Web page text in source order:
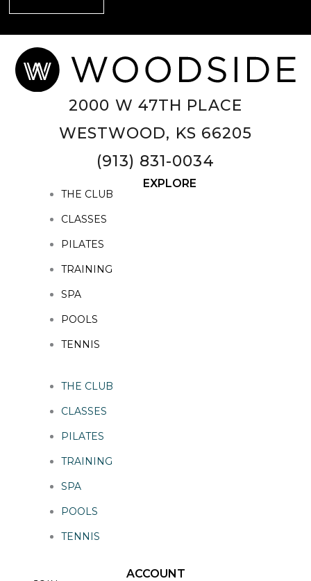
2000 W 47TH PLACE
WESTWOOD, KS 66205
(913) 831-0034
EXPLORE
THE CLUB
CLASSES
PILATES
TRAINING
SPA
POOLS
TENNIS
THE CLUB
CLASSES
PILATES
TRAINING
SPA
POOLS
TENNIS
ACCOUNT